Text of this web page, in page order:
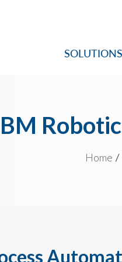
SOLUTIONS
Home